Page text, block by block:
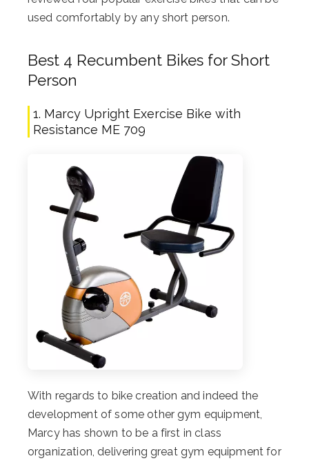
used comfortably by any short person.
Best 4 Recumbent Bikes for Short
Person
1. Marcy Upright Exercise Bike with
Resistance ME 709
With regards to bike creation and indeed the
development of some other gym equipment,
Marcy has shown to be a first in class
organization, delivering great gym equipment for